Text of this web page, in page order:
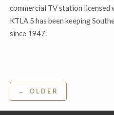
commercial TV station licensed
KTLA 5 has been keeping
since 1947.
Post
navigation
← OLDER